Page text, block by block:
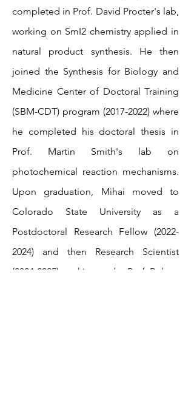
completed in Prof. David Procter's lab,
working on SmI2 chemistry applied in
natural product synthesis. He then
joined the Synthesis for Biology and
Medicine Center of Doctoral Training
(SBM-CDT) program (2017-2022) where
he completed his doctoral thesis in
Prof. Martin Smith's lab on
photochemical reaction mechanisms.
Upon graduation, Mihai moved to
Colorado State University as a
Postdoctoral Research Fellow (2022-
2024) and then Research Scientist
(2024-2025) working under Prof. Robert